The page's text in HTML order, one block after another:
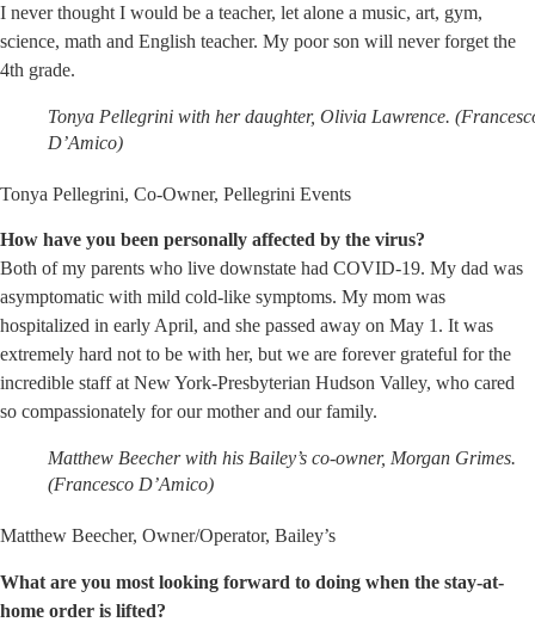
I never thought I would be a teacher, let alone a music, art, gym,
science, math and English teacher. My poor son will never forget the
4th grade.
Tonya Pellegrini with her daughter, Olivia Lawrence.
D’Amico)
Tonya Pellegrini, Co-Owner, Pellegrini Events
How have you been personally affected by the virus?
Both of my parents who live downstate had COVID-19. My dad was
asymptomatic with mild cold-like symptoms. My mom was
hospitalized in early April, and she passed away on May 1. It was
extremely hard not to be with her, but we are forever grateful for the
incredible staff at New York-Presbyterian Hudson Valley, who cared
so compassionately for our mother and our family.
Matthew Beecher with his Bailey’s co-owner, Morgan Grimes.
(Francesco D’Amico)
Matthew Beecher, Owner/Operator, Bailey’s
What are you most looking forward to doing when the stay-at-
home order is lifted?